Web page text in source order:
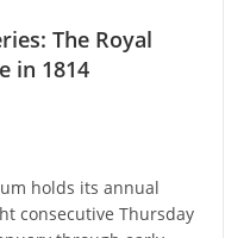
The Royal
in 1814
holds its annual
consecutive Thursday